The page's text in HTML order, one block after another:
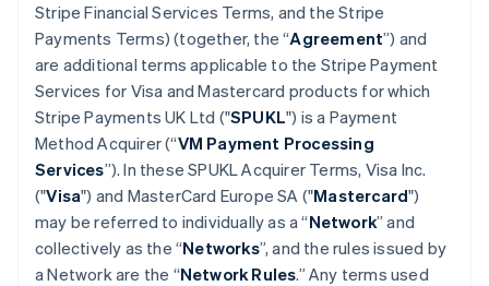
Stripe Financial Services Terms, and the Stripe
Payments Terms) (together, the “Agreement”) and
are additional terms applicable to the Stripe Payment
Services for Visa and Mastercard products for which
Stripe Payments UK Ltd ("SPUKL") is a Payment
Method Acquirer (“VM Payment Processing
Services”). In these SPUKL Acquirer Terms, Visa Inc.
("Visa") and MasterCard Europe SA ("Mastercard")
may be referred to individually as a “Network” and
collectively as the “Networks”, and the rules issued by
a Network are the “Network Rules.” Any terms used